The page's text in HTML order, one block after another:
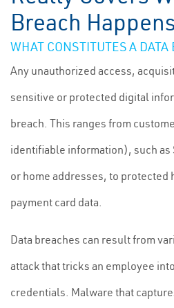
Breach Happens
WHAT CONSTITUTES A DATA
Any unauthorized access,
sensitive or protected digital
breach. This ranges from
identifiable information), such as
or home addresses, to protected
payment card data.
Data breaches can result from
attack that tricks an employee
credentials. Malware that